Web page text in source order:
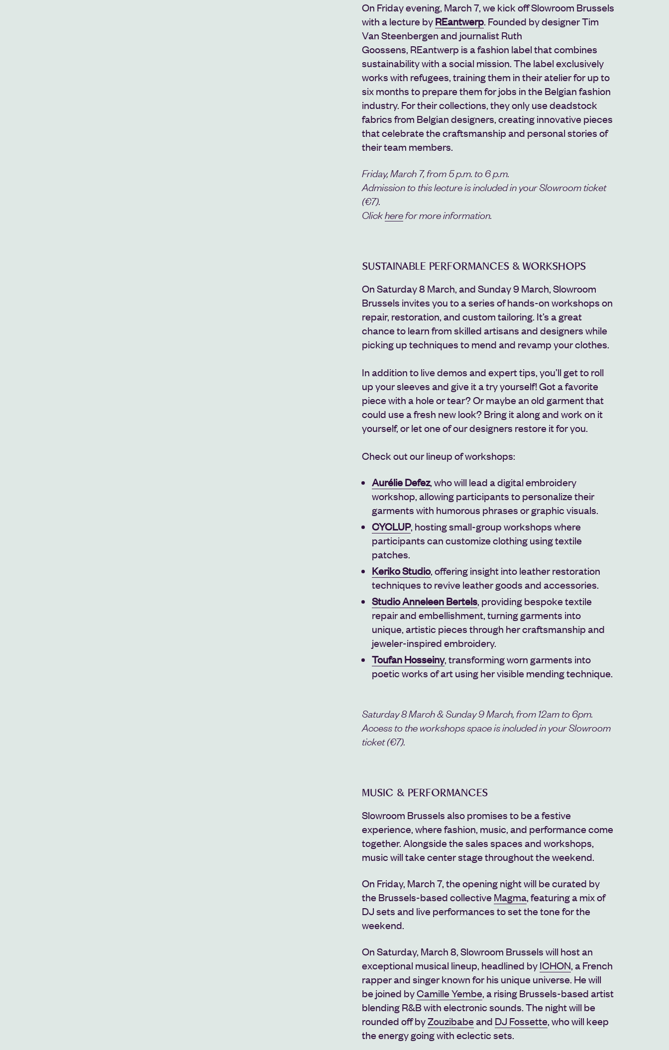
On Friday evening, March 7, we kick off Slowroom Brussels
with a lecture byREantwerp. Founded by designerTim
Van Steenbergen and journalist Ruth
Goossens, REantwerp is a fashion label that combines
sustainability with a social mission. The label exclusively
works with refugees, training them in their atelier for up to
six months to prepare them for jobs in the Belgian fashion
industry. For their collections, they only use deadstock
fabrics from Belgian designers, creating innovative pieces
that celebrate the craftsmanship and personal stories of
their team members.
Friday, March 7, from 5 p.m. to 6 p.m.
Admission to this lecture is included in your Slowroom ticket
(€7).
Clickhere for more information.
SUSTAINABLE PERFORMANCES & WORKSHOPS
On Saturday 8 March, and Sunday 9 March, Slowroom
Brussels invites you to a series of hands-on workshops on
repair, restoration, and custom tailoring. It’s a great
chance to learn from skilled artisans and designers while
picking up techniques to mend and revamp your clothes.
In addition to live demos and expert tips, you’ll get to roll
up your sleeves and give it a try yourself! Got a favorite
piece with a hole or tear? Or maybe an old garment that
could use a fresh new look? Bring it along and work on it
yourself, or let one of our designers restore it for you.
Check out our lineup of workshops:
Aurélie Defez, who will lead a digital embroidery
workshop, allowing participants to personalize their
garments with humorous phrases or graphic visuals.
CYCLUP, hosting small-group workshops where
participants can customize clothing using textile
patches.
Keriko Studio, offering insight into leather restoration
techniques to revive leather goods and accessories.
Studio Anneleen Bertels, providing bespoke textile
repair and embellishment, turning garments into
unique, artistic pieces through her craftsmanship and
jeweler-inspired embroidery.
Toufan Hosseiny, transforming worn garments into
poetic works of art using her visible mending technique.
Saturday 8 March & Sunday 9 March, from 12am to 6pm.
Access to the workshops space is included in your Slowroom
ticket (€7).
MUSIC & PERFORMANCES
Slowroom Brussels also promises to be a festive
experience, where fashion, music, and performance come
together. Alongside the sales spaces and workshops,
music will take center stage throughout the weekend.
On Friday, March 7, the opening night will be curated by
the Brussels-based collectiveMagma, featuring a mix of
DJ sets and live performances to set the tone for the
weekend.
On Saturday, March 8, Slowroom Brussels will host an
exceptional musical lineup, headlined byICHON, a French
rapper and singer known for his unique universe. He will
be joined byCamille Yembe, a rising Brussels-based artist
blending R&B with electronic sounds. The night will be
rounded off byZouzibabeand DJ Fossette, who will keep
the energy going with eclectic sets.